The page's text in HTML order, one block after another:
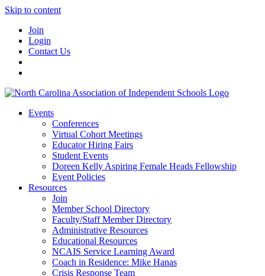
Skip to content
Join
Login
Contact Us
Events
Conferences
Virtual Cohort Meetings
Educator Hiring Fairs
Student Events
Doreen Kelly Aspiring Female Heads Fellowship
Event Policies
Resources
Join
Member School Directory
Faculty/Staff Member Directory
Administrative Resources
Educational Resources
NCAIS Service Learning Award
Coach in Residence: Mike Hanas
Crisis Response Team